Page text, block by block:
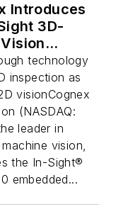
Introduces
3D-
technology
inspection as
visionCognex
(NASDAQ:
leader in
vision,
the In-Sight®
embedded...